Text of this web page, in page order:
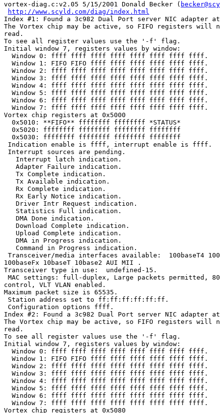
vortex-diag.c:v2.05 5/15/2001 Donald Becker (
http://www.scyld.com/diag/index.html
Index #1: Found a 3c982 Dual Port server NIC adapter
The Vortex chip may be active, so FIFO registers will
read.
To see all register values use the '-f' flag.
Initial window 7, registers values by window:
  Window 0: ffff ffff ffff ffff ffff ffff ffff ffff.
  Window 1: FIFO FIFO ffff ffff ffff ffff ffff ffff.
  Window 2: ffff ffff ffff ffff ffff ffff ffff ffff.
  Window 3: ffff ffff ffff ffff ffff ffff ffff ffff.
  Window 4: ffff ffff ffff ffff ffff ffff ffff ffff.
  Window 5: ffff ffff ffff ffff ffff ffff ffff ffff.
  Window 6: ffff ffff ffff ffff ffff ffff ffff ffff.
  Window 7: ffff ffff ffff ffff ffff ffff ffff ffff.
Vortex chip registers at 0x5000
  0x5010: **FIFO** ffffffff ffffffff *STATUS*
  0x5020: ffffffff ffffffff ffffffff ffffffff
  0x5030: ffffffff ffffffff ffffffff ffffffff
Indication enable is ffff, interrupt enable is ffff.
Interrupt sources are pending.
   Interrupt latch indication.
   Adapter Failure indication.
   Tx Complete indication.
   Tx Available indication.
   Rx Complete indication.
   Rx Early Notice indication.
   Driver Intr Request indication.
   Statistics Full indication.
   DMA Done indication.
   Download Complete indication.
   Upload Complete indication.
   DMA in Progress indication.
   Command in Progress indication.
Transceiver/media interfaces available:  100baseT4
100baseFx 10baseT 10base2 AUI MII .
Transceiver type in use:  undefined-15.
MAC settings: full-duplex, Large packets permitted,
control, VLT VLAN enabled.
Maximum packet size is 65535.
Station address set to ff:ff:ff:ff:ff:ff.
Configuration options ffff.
Index #2: Found a 3c982 Dual Port server NIC adapter
The Vortex chip may be active, so FIFO registers will
read.
To see all register values use the '-f' flag.
Initial window 7, registers values by window:
  Window 0: ffff ffff ffff ffff ffff ffff ffff ffff.
  Window 1: FIFO FIFO ffff ffff ffff ffff ffff ffff.
  Window 2: ffff ffff ffff ffff ffff ffff ffff ffff.
  Window 3: ffff ffff ffff ffff ffff ffff ffff ffff.
  Window 4: ffff ffff ffff ffff ffff ffff ffff ffff.
  Window 5: ffff ffff ffff ffff ffff ffff ffff ffff.
  Window 6: ffff ffff ffff ffff ffff ffff ffff ffff.
  Window 7: ffff ffff ffff ffff ffff ffff ffff ffff.
Vortex chip registers at 0x5080